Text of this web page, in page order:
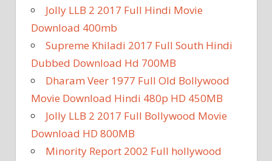
Jolly LLB 2 2017 Full Hindi Movie
Download 400mb
Supreme Khiladi 2017 Full South Hindi
Dubbed Download Hd 700MB
Dharam Veer 1977 Full Old Bollywood
Movie Download Hindi 480p HD 450MB
Jolly LLB 2 2017 Full Bollywood Movie
Download HD 800MB
Minority Report 2002 Full hollywood